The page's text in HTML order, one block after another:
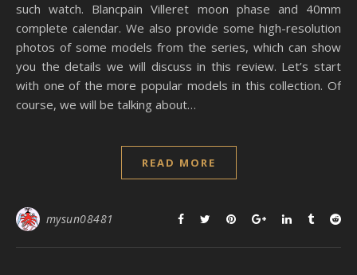
such watch. Blancpain Villeret moon phase and 40mm
complete calendar. We also provide some high-resolution
photos of some models from the series, which can show
you the details we will discuss in this review. Let’s start
with one of the more popular models in this collection. Of
course, we will be talking about…
READ MORE
mysun08481